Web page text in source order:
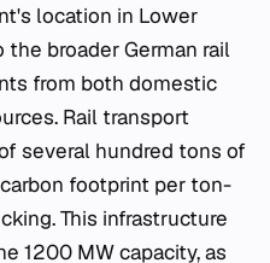
location in Lower
broader German rail
from both domestic
Rail transport
several hundred tons of
footprint per ton-
This infrastructure
1200 MW capacity, as